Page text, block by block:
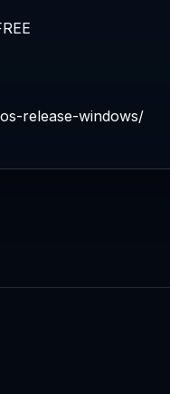
release-windows/